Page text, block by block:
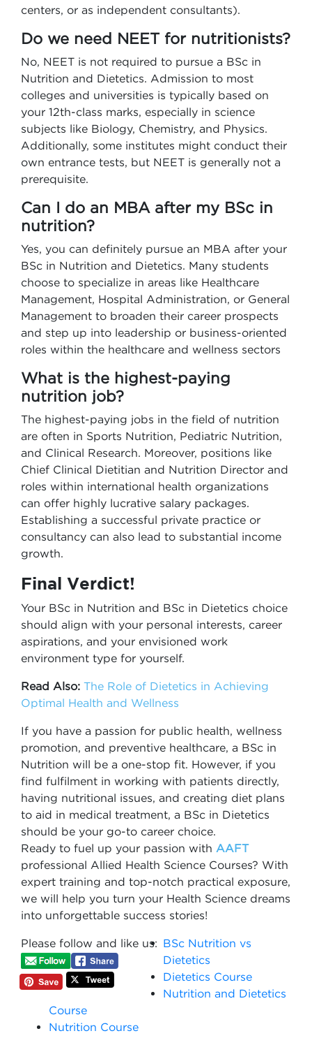
centers, or as independent consultants).
Do we need NEET for nutritionists?
No, NEET is not required to pursue a BSc in
Nutrition and Dietetics. Admission to most
colleges and universities is typically based on
your 12th-class marks, especially in science
subjects like Biology, Chemistry, and Physics.
Additionally, some institutes might conduct their
own entrance tests, but NEET is generally not a
prerequisite.
Can I do an MBA after my BSc in
nutrition?
Yes, you can definitely pursue an MBA after your
BSc in Nutrition and Dietetics. Many students
choose to specialize in areas like Healthcare
Management, Hospital Administration, or General
Management to broaden their career prospects
and step up into leadership or business-oriented
roles within the healthcare and wellness sectors
What is the highest-paying
nutrition job?
The highest-paying jobs in the field of nutrition
are often in Sports Nutrition, Pediatric Nutrition,
and Clinical Research. Moreover, positions like
Chief Clinical Dietitian and Nutrition Director and
roles within international health organizations
can offer highly lucrative salary packages.
Establishing a successful private practice or
consultancy can also lead to substantial income
growth.
Final Verdict!
Your BSc in Nutrition and BSc in Dietetics choice
should align with your personal interests, career
aspirations, and your envisioned work
environment type for yourself.
Read Also: The Role of Dietetics in Achieving
Optimal Health and Wellness
If you have a passion for public health, wellness
promotion, and preventive healthcare, a BSc in
Nutrition will be a one-stop fit. However, if you
find fulfilment in working with patients directly,
having nutritional issues, and creating diet plans
to aid in medical treatment, a BSc in Dietetics
should be your go-to career choice.
Ready to fuel up your passion with AAFT
professional Allied Health Science Courses? With
expert training and top-notch practical exposure,
we will help you turn your Health Science dreams
into unforgettable success stories!
Please follow and like us: BSc Nutrition vs
Dietetics
Dietetics Course​
Nutrition and Dietetics
Course
Nutrition Course